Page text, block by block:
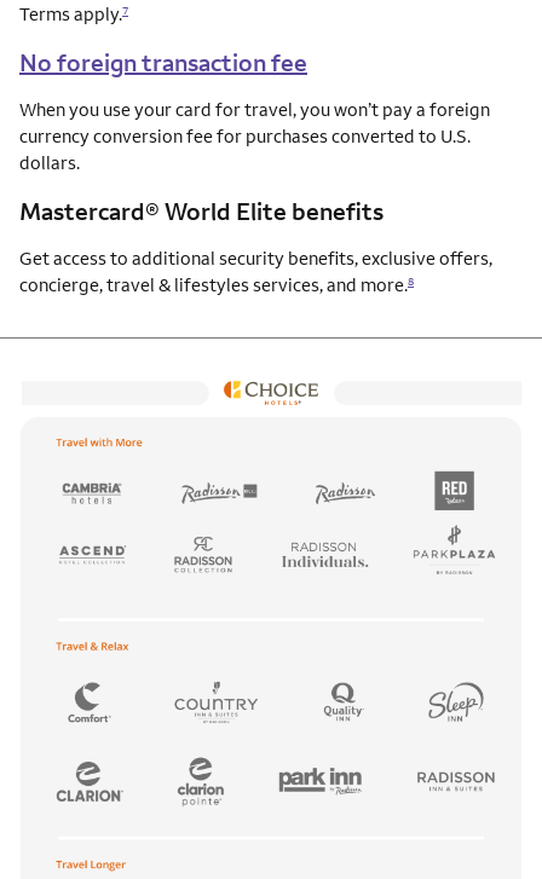
Terms apply.7
No foreign transaction fee
When you use your card for travel, you won’t pay a foreign
currency conversion fee for purchases converted to U.S.
dollars.
Mastercard® World Elite benefits
Get access to additional security benefits, exclusive offers,
concierge, travel & lifestyles services, and more.8